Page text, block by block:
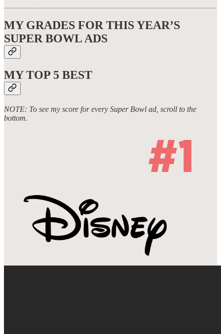
MY GRADES FOR THIS YEAR’S
SUPER BOWL ADS
MY TOP 5 BEST
NOTE: To see my score for every Super Bowl ad, scroll to the
bottom.